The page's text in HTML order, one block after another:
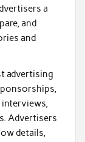
a
and
and
advertising
interviews,
Advertisers
details,